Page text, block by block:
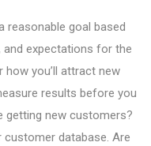
reasonable goal based
and expectations for the
you’ll attract new
results before you
getting new customers?
database. Are